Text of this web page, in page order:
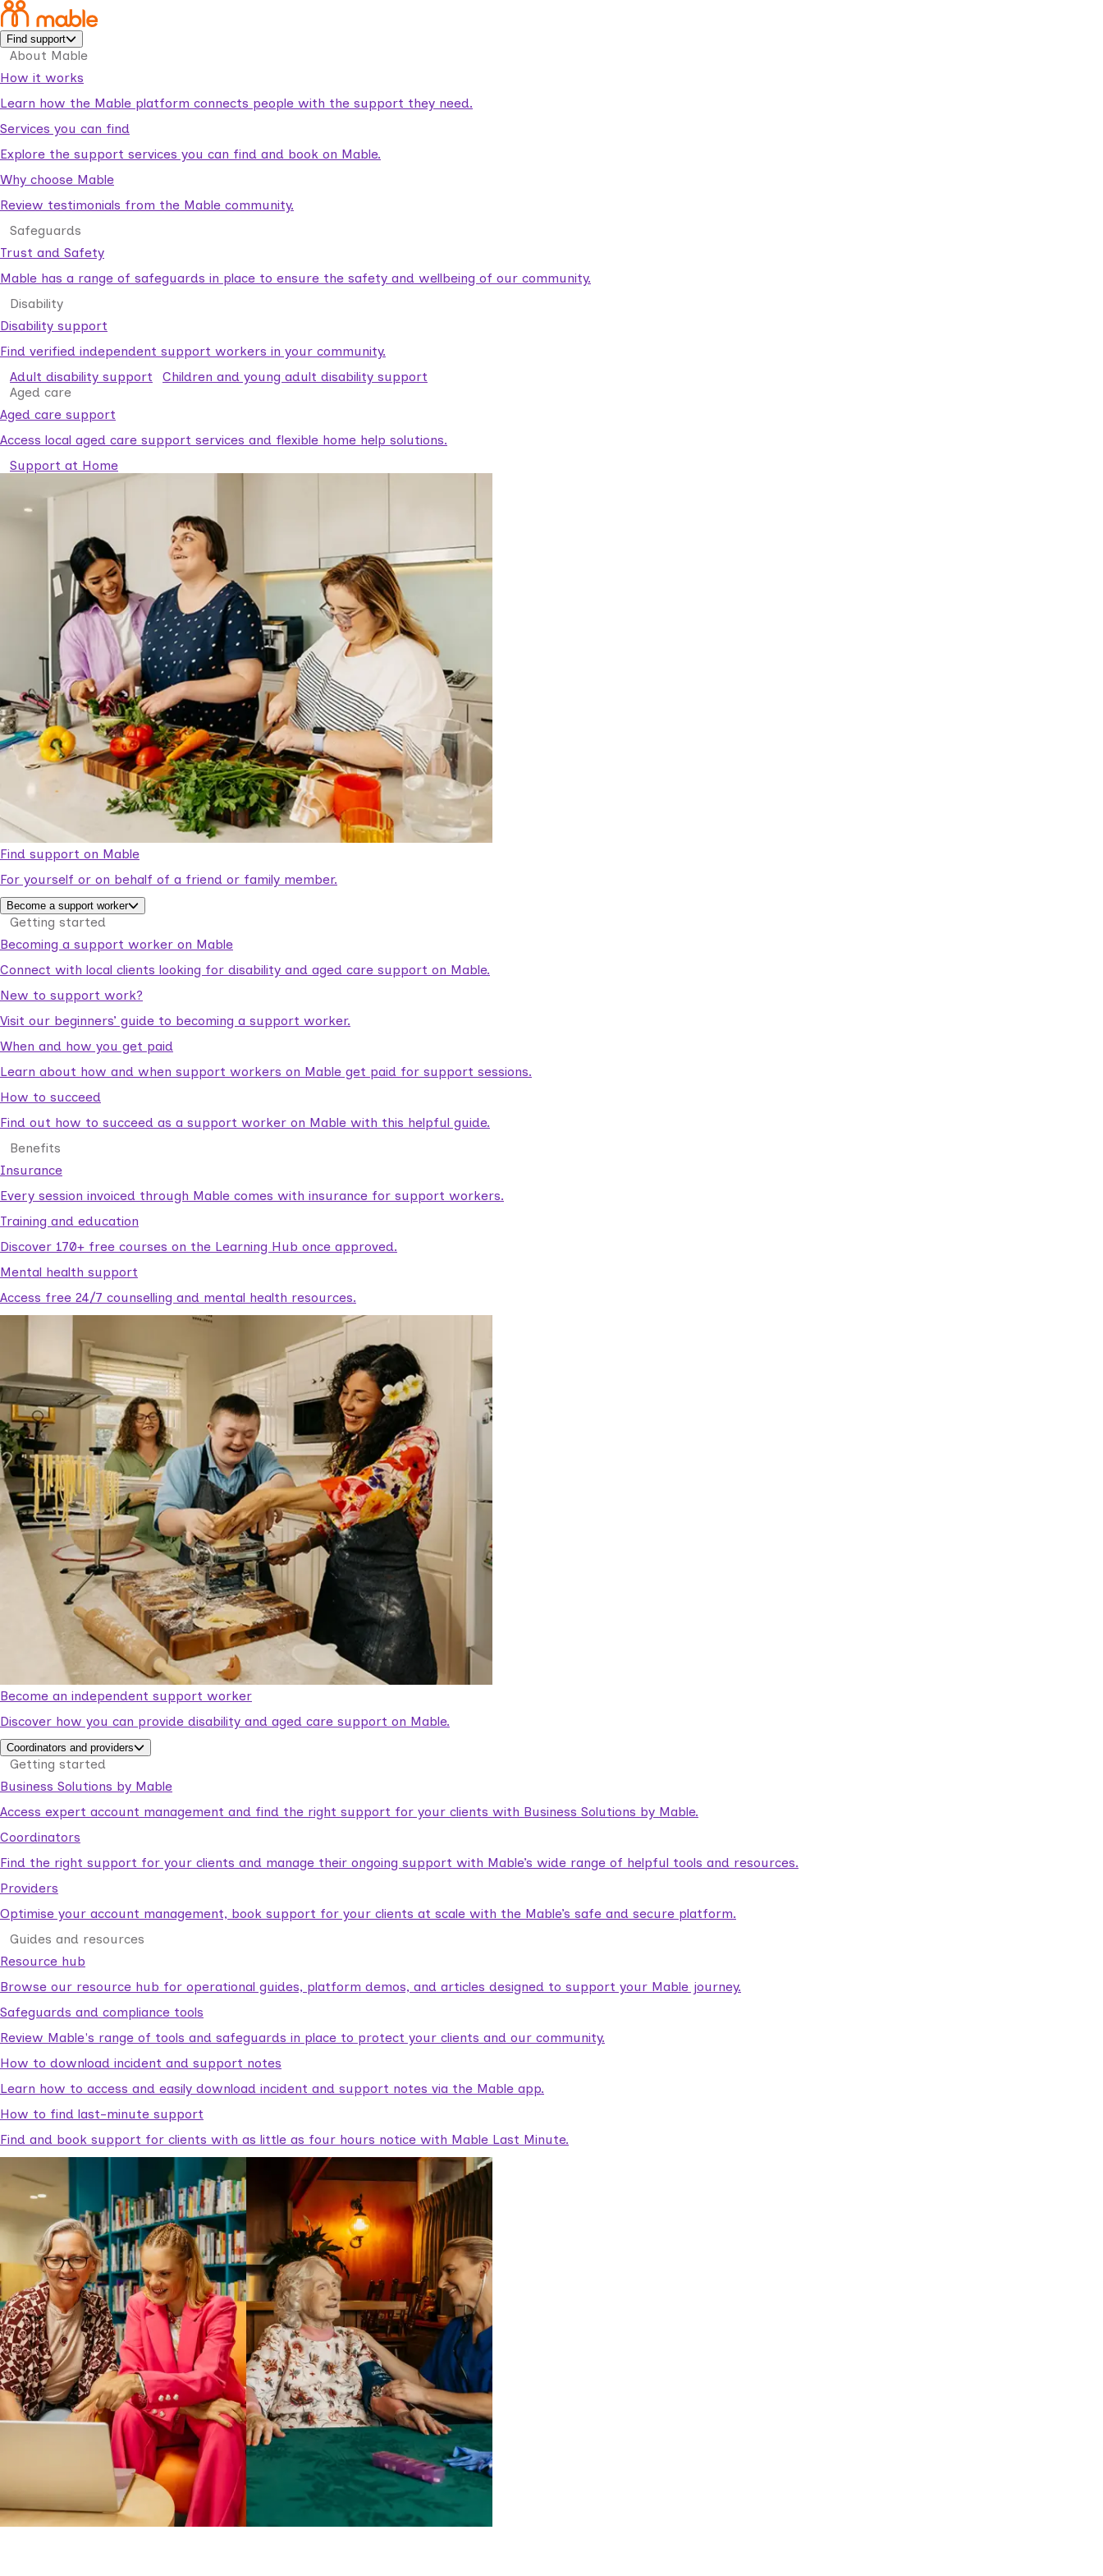
Find support
About Mable
How it works
Learn how the Mable platform connects people with the support they need.
Services you can find
Explore the support services you can find and book on Mable.
Why choose Mable
Review testimonials from the Mable community.
Safeguards
Trust and Safety
Mable has a range of safeguards in place to ensure the safety and wellbeing of our community.
Disability
Disability support
Find verified independent support workers in your community.
Adult disability support
Children and young adult disability support
Aged care
Aged care support
Access local aged care support services and flexible home help solutions.
Support at Home
Find support on Mable
For yourself or on behalf of a friend or family member.
Become a support worker
Getting started
Becoming a support worker on Mable
Connect with local clients looking for disability and aged care support on Mable.
New to support work?
Visit our beginners’ guide to becoming a support worker.
When and how you get paid
Learn about how and when support workers on Mable get paid for support sessions.
How to succeed
Find out how to succeed as a support worker on Mable with this helpful guide.
Benefits
Insurance
Every session invoiced through Mable comes with insurance for support workers.
Training and education
Discover 170+ free courses on the Learning Hub once approved.
Mental health support
Access free 24/7 counselling and mental health resources.
Become an independent support worker
Discover how you can provide disability and aged care support on Mable.
Coordinators and providers
Getting started
Business Solutions by Mable
Access expert account management and find the right support for your clients with Business Solutions by Mable.
Coordinators
Find the right support for your clients and manage their ongoing support with Mable’s wide range of helpful tools and resources.
Providers
Optimise your account management, book support for your clients at scale with the Mable’s safe and secure platform.
Guides and resources
Resource hub
Browse our resource hub for operational guides, platform demos, and articles designed to support your Mable journey.
Safeguards and compliance tools
Review Mable's range of tools and safeguards in place to protect your clients and our community.
How to download incident and support notes
Learn how to access and easily download incident and support notes via the Mable app.
How to find last-minute support
Find and book support for clients with as little as four hours notice with Mable Last Minute.